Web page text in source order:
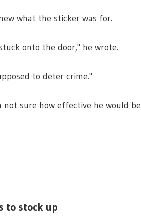
what the sticker was for.
onto the door," he wrote.
to deter crime."
sure how effective he would be
to stock up